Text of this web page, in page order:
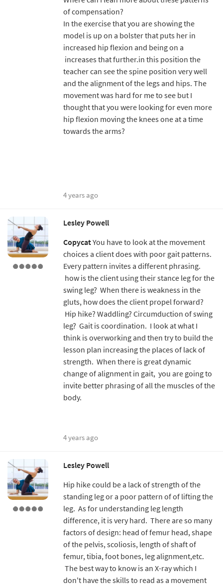
of compensation?
In the exercise that you are showing the
model is up on a bolster that puts her in
increased hip flexion and being on a
increases that further.in this position the
teacher can see the spine position very well
and the alignment of the legs and hips. The
movement was hard for me to see but I
thought that you were looking for even more
hip flexion moving the knees one at a time
towards the arms?
4 years ago
Lesley Powell
CopycatYou have to look at the movement
choices a client does with poor gait patterns.
Every pattern invites a different phrasing.
how is the client using their stance leg for the
swing leg? When there is weakness in the
gluts, how does the client propel forward?
Hip hike? Waddling? Circumduction of swing
leg? Gait is coordination. I look at what I
think is overworking and then try to build the
lesson plan increasing the places of lack of
strength. When there is great dynamic
change of alignment in gait, you are going to
invite better phrasing of all the muscles of the
body.
4 years ago
Lesley Powell
Hip hike could be a lack of strength of the
standing leg or a poor pattern of of lifting the
leg. As for understanding leg length
difference, it is very hard. There are so many
factors of design: head of femur head, shape
of the pelvis, scoliosis, length of shaft of
femur, tibia, foot bones, leg alignment,etc.
The best way to know is an X-ray which I
don't have the skills to read as a movement